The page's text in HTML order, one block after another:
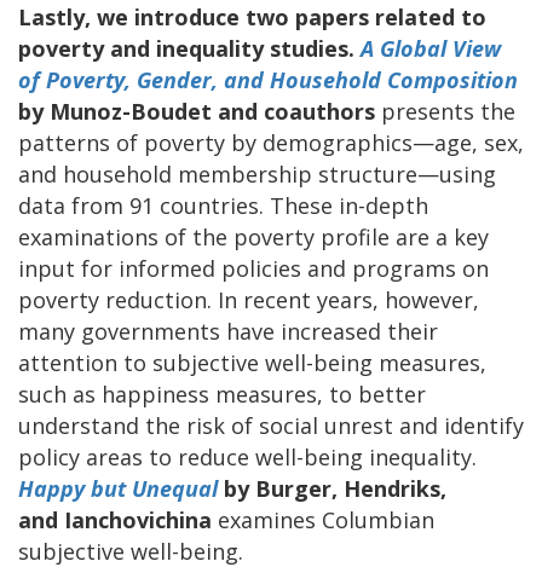
Lastly, we introduce two papers related to
poverty and inequality studies. A Global View
of Poverty, Gender, and Household Composition
by Munoz-Boudet and coauthors presents the
patterns of poverty by demographics—age, sex,
and household membership structure—using
data from 91 countries. These in-depth
examinations of the poverty profile are a key
input for informed policies and programs on
poverty reduction. In recent years, however,
many governments have increased their
attention to subjective well-being measures,
such as happiness measures, to better
understand the risk of social unrest and identify
policy areas to reduce well-being inequality.
Happy but Unequalby Burger, Hendriks,
and Ianchovichina examines Columbian
subjective well-being.